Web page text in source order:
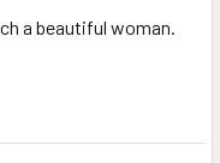
a beautiful woman.